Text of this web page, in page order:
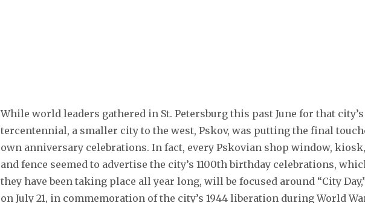
While world leaders gathered in St. Petersburg this past June for that city’s
tercentennial, a smaller city to the west, Pskov, was putting the final
own anniversary celebrations. In fact, every Pskovian shop window,
and fence seemed to advertise the city’s 1100th birthday celebrations,
they have been taking place all year long, will be focused around “City
on July 21, in commemoration of the city’s 1944 liberation during World